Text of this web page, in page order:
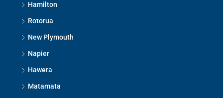
Hamilton
Rotorua
New Plymouth
Napier
Hawera
Matamata